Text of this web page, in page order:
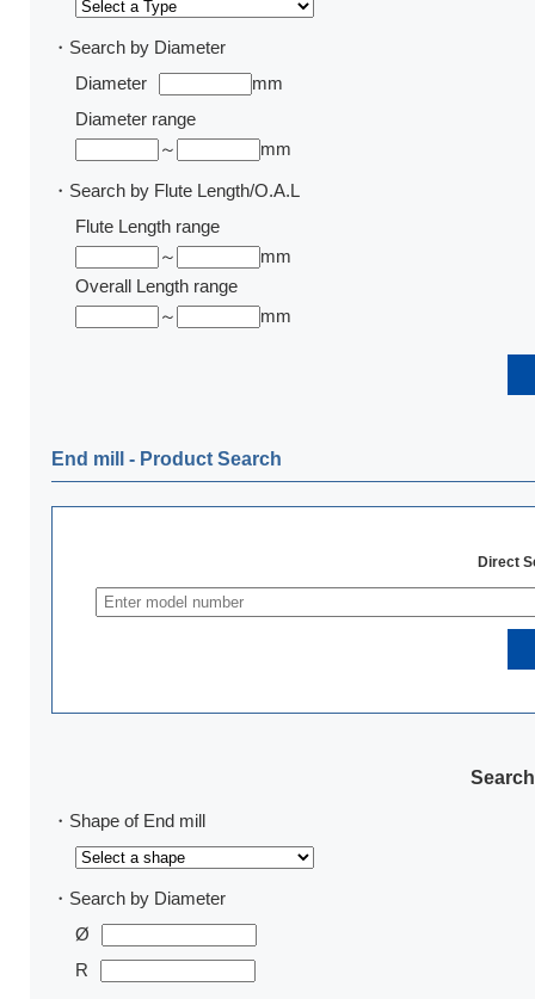
・Search by Diameter
Diameter
mm
Diameter range
～
mm
・Search by Flute Length/O.A.L
Flute Length range
～
mm
Overall Length range
～
mm
End mill ‐ Product Search
Direct
・Shape of End mill
・Search by Diameter
Ø
R